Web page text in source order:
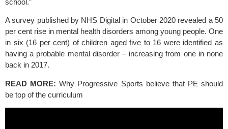
A survey published by NHS Digital in October 2020 revealed a 50
per cent rise in mental health disorders among young people. One
in six (16 per cent) of children aged five to 16 were identified as
having a probable mental disorder – increasing from one in none
back in 2017.
READ MORE: Why Progressive Sports believe that PE should
be top of the curriculum